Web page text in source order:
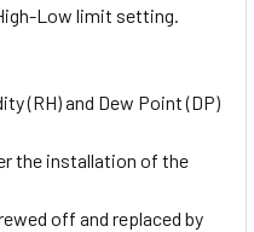
Low limit setting.
(RH) and Dew Point (DP)
the installation of the
off and replaced by